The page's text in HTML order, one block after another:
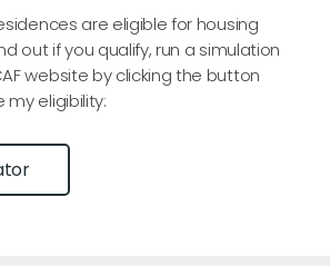
are eligible for housing
out if you qualify, run a simulation
website by clicking the button
my eligibility: